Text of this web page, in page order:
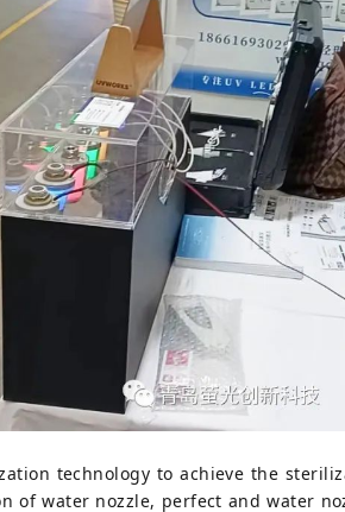
technology to achieve the
water nozzle, perfect and water